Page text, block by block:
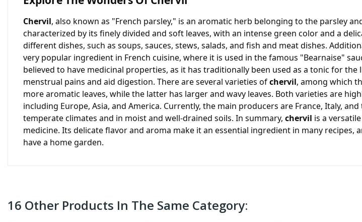
Chervil, also known as "French parsley," is an aromatic herb belonging to the parsley
characterized by its finely divided and soft leaves, with an intense green color and a
different dishes, such as soups, sauces, stews, salads, and fish and meat dishes.
very popular ingredient in French cuisine, where it is used in the famous "Bearnaise"
believed to have medicinal properties, as it has traditionally been used as a tonic for
menstrual pains and aid digestion. There are several varieties ofchervil, among which
more aromatic leaves, while the latter has larger and wavy leaves. Both varieties are
including Europe, Asia, and America. Currently, the main producers are France, Italy,
temperate climates and in moist and well-drained soils. In summary, chervil is a
medicine. Its delicate flavor and aroma make it an essential ingredient in many
have a home garden.
16 Other Products In The Same Category: